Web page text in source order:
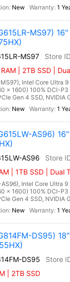
New 1
MS97)
MS97
| 2TB SSD |
Intel Core Ultra
x 1600) 100% DCI-
Gen 4 SSD, NVIDIA
New 1
AS96)
AS96
| 1TB SSD | Dual
AS96), Intel Core Ultra
x 1600) 100% DCI-
Gen 4 SSD, NVIDIA
New 1
DS95)
DS95
| 2TB SSD